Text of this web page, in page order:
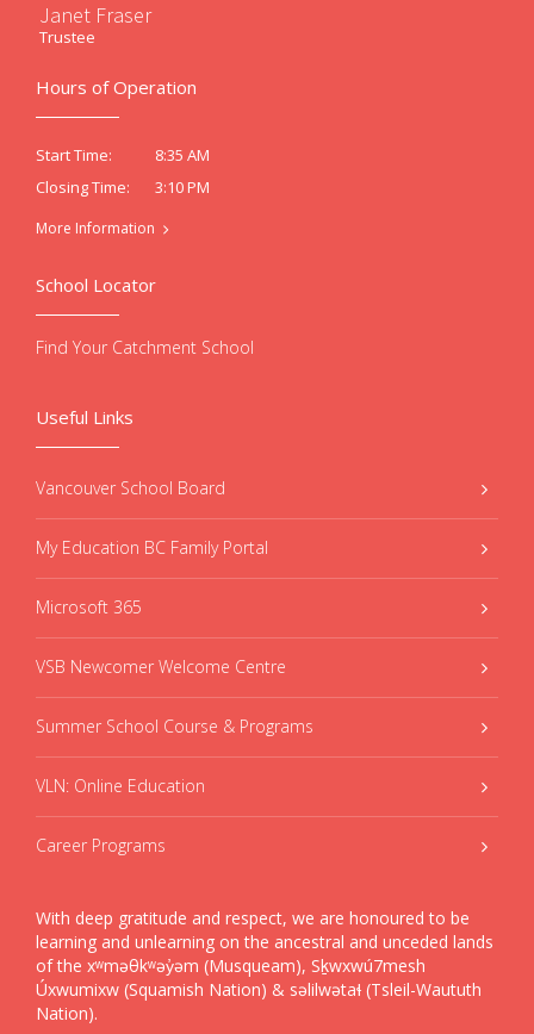
Janet Fraser
Trustee
Hours of Operation
Start Time:
8:35 AM
Closing Time:
3:10 PM
More Information
Useful Links
Vancouver School Board
My Education BC Family Portal
Microsoft 365
VSB Newcomer Welcome Centre
Summer School Course & Programs
VLN: Online Education
Career Programs
With deep gratitude and respect, we are honoured to be
learning and unlearning on the ancestral and unceded lands
of the xʷməθkʷəy̓əm (Musqueam), Sḵwxwú7mesh
Úxwumixw (Squamish Nation) & səlilwətaɬ (Tsleil-Waututh
Nation).
School Locator
Find Your Catchment School